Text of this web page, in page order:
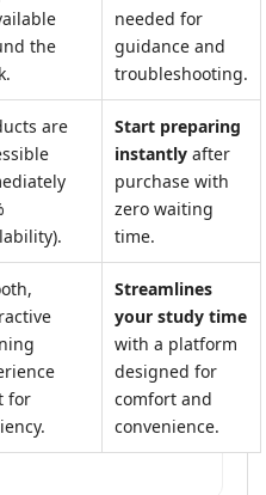
the
needed for
guidance and
troubleshooting.
are
Start preparing
instantly after
purchase with
zero waiting
time.
for
Streamlines
your study time
with a platform
designed for
comfort and
convenience.